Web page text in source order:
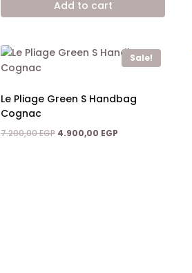
11.200,00 EGP.
Add to cart
Sale!
Le Pliage Green S Handbag
Cognac
7.200,00EGP Original
4.900,00 EGP